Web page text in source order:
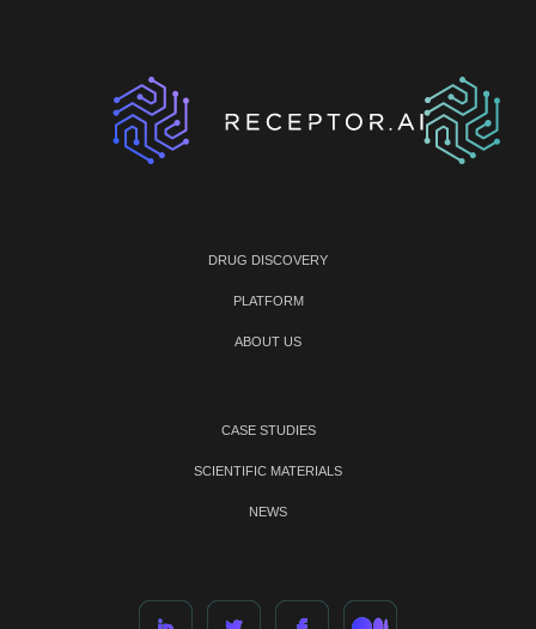
DRUG DISCOVERY
PLATFORM
ABOUT US
CASE STUDIES
SCIENTIFIC MATERIALS
NEWS